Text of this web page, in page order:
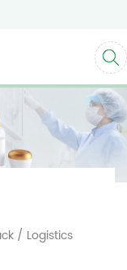
/ Logistics